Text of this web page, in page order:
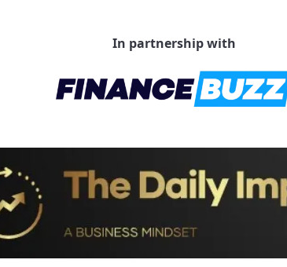
In partnership with